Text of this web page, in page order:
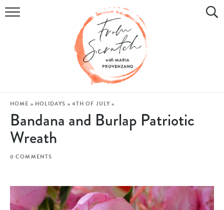
COOKBOOK
RECIPES
DIY & CRAFTS
LIFESTYLE
HOME » HOLIDAYS » 4TH OF JULY»
Bandana and Burlap Patriotic
Wreath
0 COMMENTS